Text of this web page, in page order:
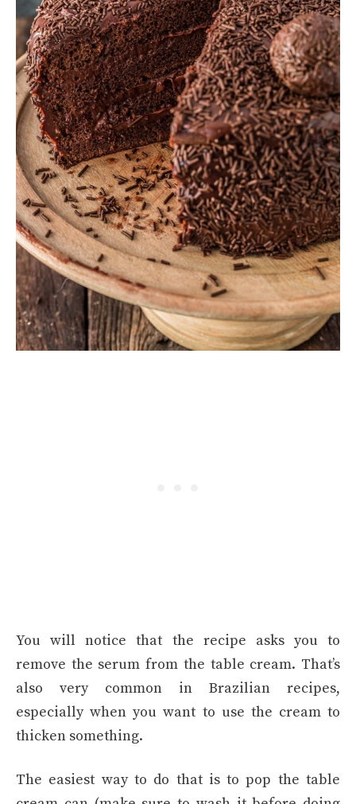
You will notice that the recipe asks you to
remove the serum from the table cream. That’s
also very common in Brazilian recipes,
especially when you want to use the cream to
thicken something.
The easiest way to do that is to pop the table